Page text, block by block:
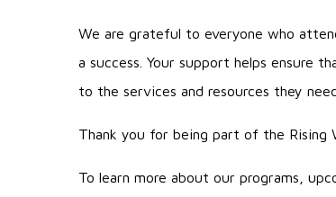
We are grateful to everyone who
a success. Your support helps ensure
to the services and resources they
Thank you for being part of the Rising
To learn more about our programs,